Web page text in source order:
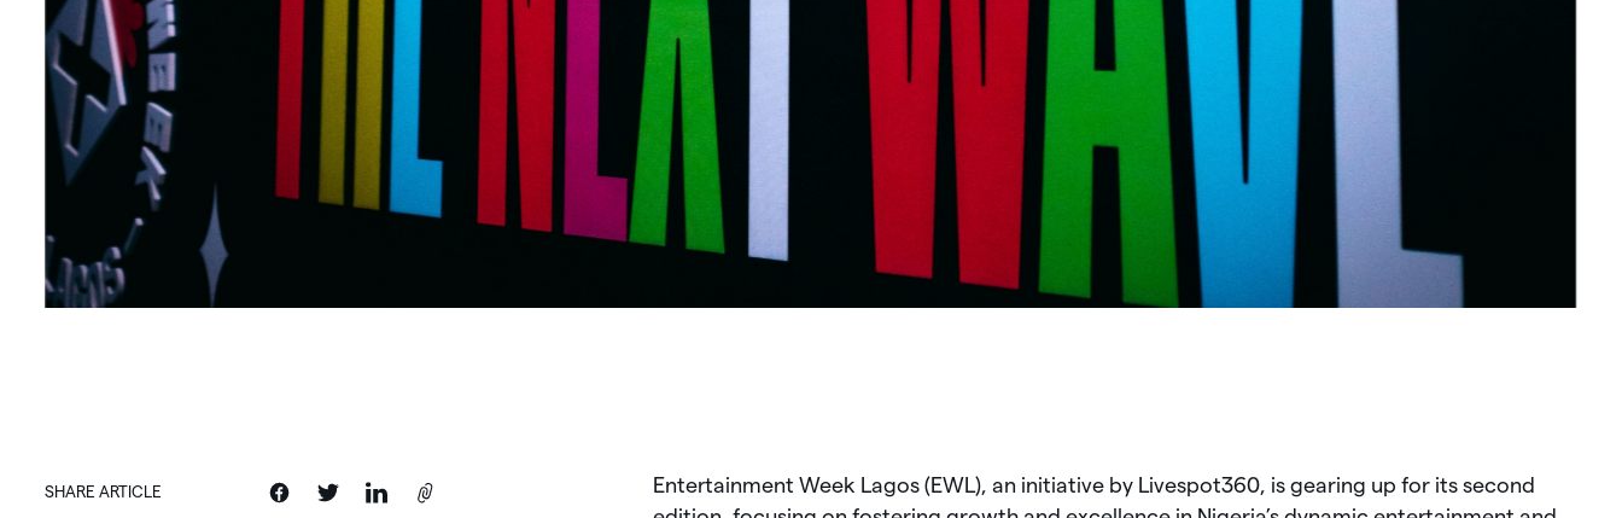
Entertainment Week Lagos (EWL), an initiative by Livespot360, is gearing up for its second
SHARE ARTICLE